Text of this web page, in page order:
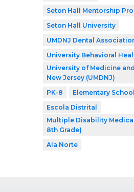
Seton Hall Mentorship
Seton Hall University
UMDNJ Dental
University Behavioral
University of Medicine
New Jersey (UMDNJ)
PK-8
Elementary School
Escola Distrital
Multiple Disability
8th Grade)
Ala Norte